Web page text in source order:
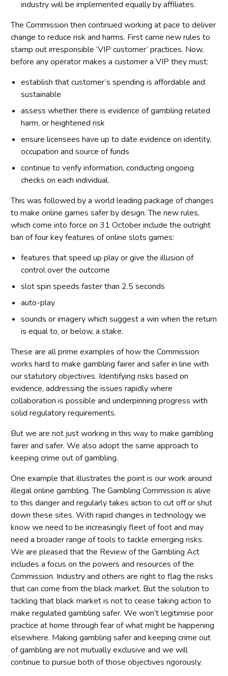
industry will be implemented equally by affiliates.
The Commission then continued working at pace to deliver
change to reduce risk and harms. First came new rules to
stamp out irresponsible ‘VIP customer’ practices. Now,
before any operator makes a customer a VIP they must:
establish that customer’s spending is affordable and
sustainable
assess whether there is evidence of gambling related
harm, or heightened risk
ensure licensees have up to date evidence on identity,
occupation and source of funds
continue to verify information, conducting ongoing
checks on each individual.
This was followed by a world leading package of changes
to make online games safer by design. The new rules,
which come into force on 31 October include the outright
ban of four key features of online slots games:
features that speed up play or give the illusion of
control over the outcome
slot spin speeds faster than 2.5 seconds
auto-play
sounds or imagery which suggest a win when the return
is equal to, or below, a stake.
These are all prime examples of how the Commission
works hard to make gambling fairer and safer in line with
our statutory objectives. Identifying risks based on
evidence, addressing the issues rapidly where
collaboration is possible and underpinning progress with
solid regulatory requirements.
But we are not just working in this way to make gambling
fairer and safer. We also adopt the same approach to
keeping crime out of gambling.
One example that illustrates the point is our work around
illegal online gambling. The Gambling Commission is alive
to this danger and regularly takes action to cut off or shut
down these sites. With rapid changes in technology we
know we need to be increasingly fleet of foot and may
need a broader range of tools to tackle emerging risks.
We are pleased that the Review of the Gambling Act
includes a focus on the powers and resources of the
Commission. Industry and others are right to flag the risks
that can come from the black market. But the solution to
tackling that black market is not to cease taking action to
make regulated gambling safer. We won’t legitimise poor
practice at home through fear of what might be happening
elsewhere. Making gambling safer and keeping crime out
of gambling are not mutually exclusive and we will
continue to pursue both of those objectives rigorously.